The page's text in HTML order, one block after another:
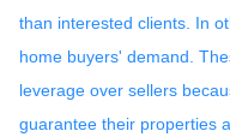
than interested clients. In
home buyers' demand.
leverage over sellers
guarantee their properties